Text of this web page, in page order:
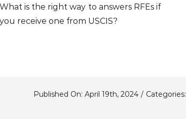
What is the right way to answers RFEs if
you receive one from USCIS?
Published On: April 19th, 2024 / Categories: